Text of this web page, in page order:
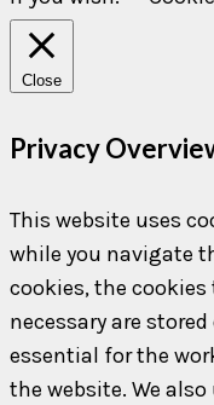
Close
Privacy
This website uses
while you navigate
cookies, the
necessary are
essential for the
the website. We